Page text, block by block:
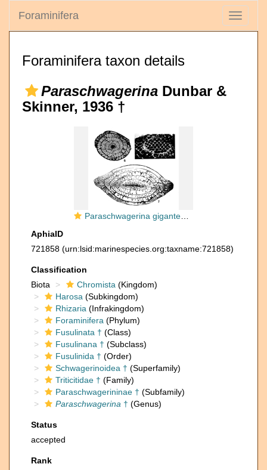
Toggle
Foraminifera
Foraminifera taxon details
Paraschwagerina Dunbar &
Skinner, 1936 †
Paraschwagerina gigantea (White, 1932)
AphiaID
721858 (urn:lsid:marinespecies.org:taxname:721858)
Classification
Biota
Chromista (Kingdom)
Harosa (Subkingdom)
Rhizaria (Infrakingdom)
Foraminifera (Phylum)
Fusulinata † (Class)
Fusulinana † (Subclass)
Fusulinida † (Order)
Schwagerinoidea † (Superfamily)
Triticitidae † (Family)
Paraschwagerininae † (Subfamily)
Paraschwagerina † (Genus)
Status
accepted
Rank